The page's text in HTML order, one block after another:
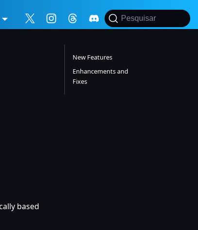
Pesquisar
based
New Features
Enhancements and
Fixes